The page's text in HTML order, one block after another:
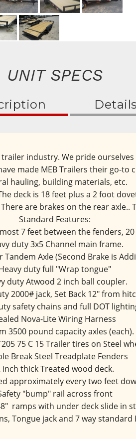
UNIT SPECS
Details
trailer industry. We pride
made MEB Trailers their go-
hauling, building materials, etc.
deck is 18 feet plus a 2 foot
are brakes on the rear axle..
Standard Features:
7 feet between the fenders,
duty 3x5 Channel main frame.
Tandem Axle (Second Brake is
duty full "Wrap tongue"
duty Atwood 2 inch ball coupler.
2000# jack, Set Back 12" from
safety chains and full DOT
Nova-Lite Wiring Harness
3500 pound capacity axles (each).
75 C 15 Trailer tires on Steel
Break Steel Treadplate Fenders
inch thick Treated wood deck.
approximately every two feet
"bump" rail across front
ramps with under deck slide in
Tongue jack and 7 way standard